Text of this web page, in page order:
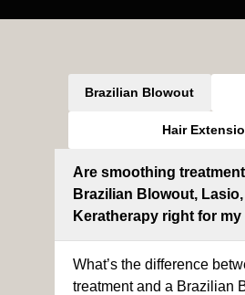
Brazilian Blowout
Hair
Are smoothing
Brazilian Blowout,
Keratherapy right for
What’s the difference
treatment and a Brazilian